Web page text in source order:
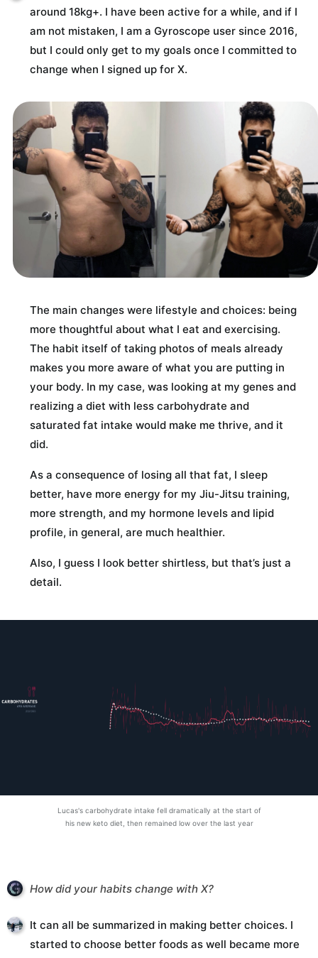
around 18kg+. I have been active for a while, and if I
am not mistaken, I am a Gyroscope user since 2016,
but I could only get to my goals once I committed to
change when I signed up for X.
The main changes were lifestyle and choices: being
more thoughtful about what I eat and exercising.
The habit itself of taking photos of meals already
makes you more aware of what you are putting in
your body. In my case, was looking at my genes and
realizing a diet with less carbohydrate and
saturated fat intake would make me thrive, and it
did.
As a consequence of losing all that fat, I sleep
better, have more energy for my Jiu-Jitsu training,
more strength, and my hormone levels and lipid
profile, in general, are much healthier.
Also, I guess I look better shirtless, but that’s just a
detail.
Lucas's carbohydrate intake fell dramatically at the start of
his new keto diet, then remained low over the last year
How did your habits change with X?
It can all be summarized in making better choices. I
started to choose better foods as well became more